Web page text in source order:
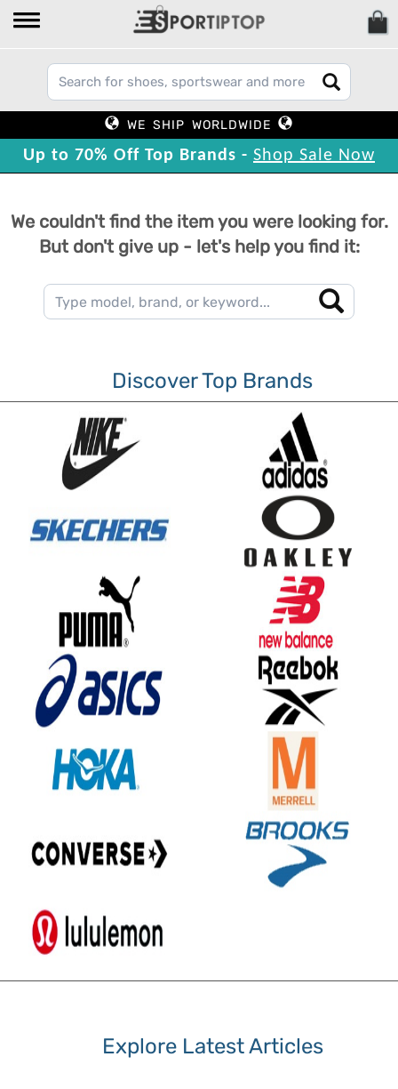
WE SHIP WORLDWIDE
Up to 70% Off Top Brands - Shop Sale Now
We couldn't find the item you were looking for.
But don't give up - let's help you find it:
Discover Top Brands
Explore Latest Articles